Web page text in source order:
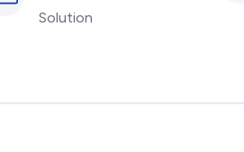
Solution